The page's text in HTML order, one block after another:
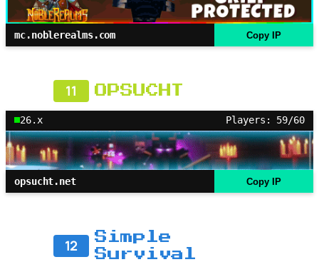
mc.noblerealms.com Copy IP
11 OPSUCHT
26.x Players: 59/60
opsucht.net Copy IP
12
Simple
Survival